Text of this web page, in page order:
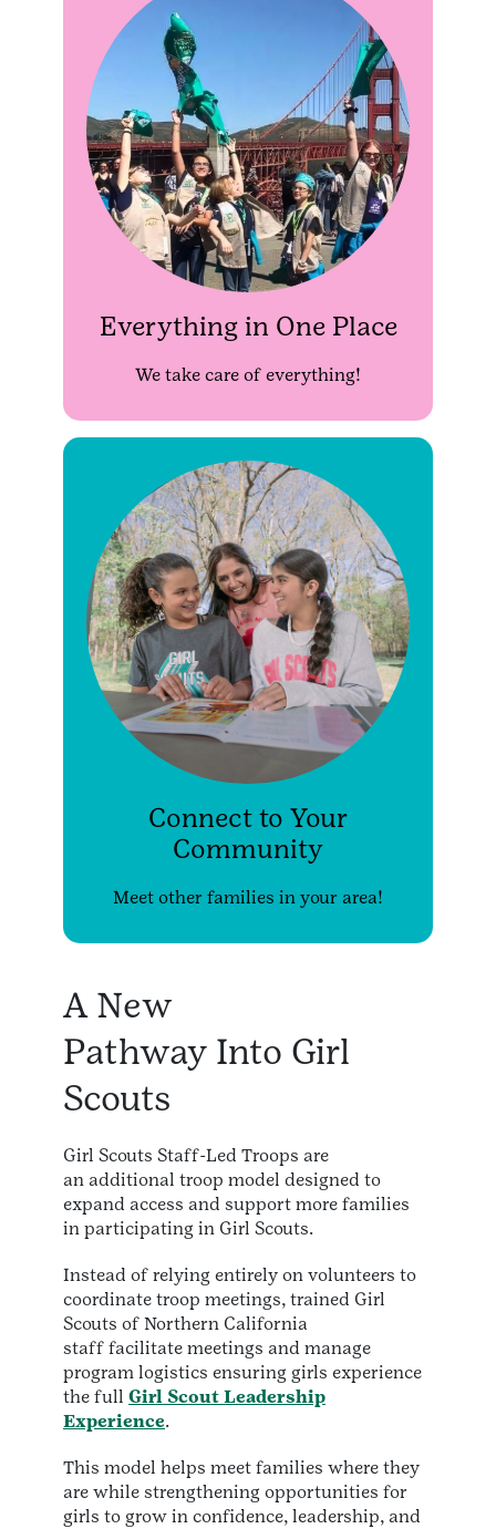
Everything in One Place
We take care of everything!
Connect to Your
Community
Meet other families in your area!
A New
Pathway Into Girl
Scouts
Girl Scouts Staff-Led Troops are
an additional troop model designed to
expand access and support more families
in participating in Girl Scouts.
Instead of relying entirely on volunteers to
coordinate troop meetings, trained Girl
Scouts of Northern California
staff facilitate meetings and manage
program logistics ensuring girls experience
the full Girl Scout Leadership
Experience.
This model helps meet families where they
are while strengthening opportunities for
girls to grow in confidence, leadership, and